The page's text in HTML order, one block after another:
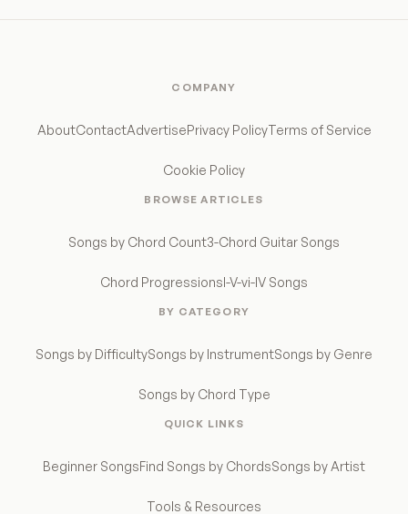
COMPANY
AboutContactAdvertisePrivacy PolicyTerms of Service
Cookie Policy
BROWSE ARTICLES
Songs by Chord Count3-Chord Guitar Songs
Chord ProgressionsI-V-vi-IV Songs
BY CATEGORY
Songs by DifficultySongs by InstrumentSongs by Genre
Songs by Chord Type
QUICK LINKS
Beginner SongsFind Songs by ChordsSongs by Artist
Tools & Resources